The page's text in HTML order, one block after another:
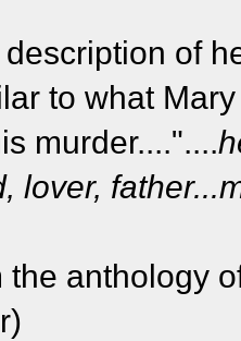
description of
to what
murder...."....
lover,
the anthology